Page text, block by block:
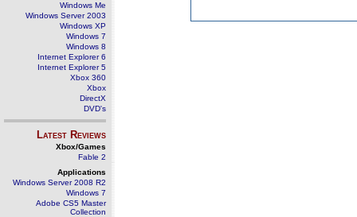
Windows Me
Windows Server 2003
Windows XP
Windows 7
Windows 8
Internet Explorer 6
Internet Explorer 5
Xbox 360
Xbox
DirectX
DVD's
Latest Reviews
Xbox/Games
Fable 2
Applications
Windows Server 2008 R2
Windows 7
Adobe CS5 Master
Collection